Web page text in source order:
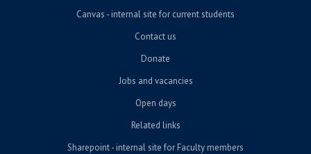
Canvas - internal site for current students
Contact us
Donate
Jobs and vacancies
Open days
Related links
Sharepoint - internal site for Faculty members